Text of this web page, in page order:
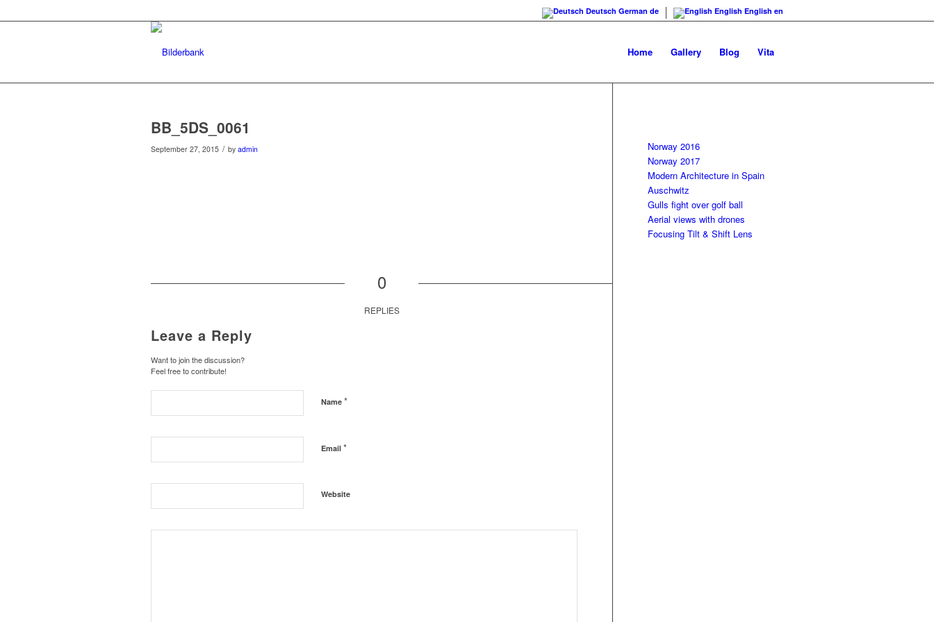
Deutsch German de English English en
Home Gallery Blog Vita
BB_5DS_0061
September 27, 2015 / by admin
0
REPLIES
Leave a Reply
Want to join the discussion?
Feel free to contribute!
Name *
Email *
Website
Norway 2016
Norway 2017
Modern Architecture in Spain
Auschwitz
Gulls fight over golf ball
Aerial views with drones
Focusing Tilt & Shift Lens